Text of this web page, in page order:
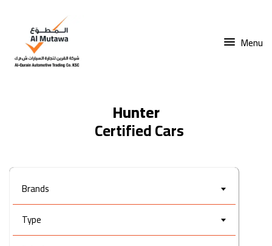
Menu
Hunter
Brands
Type